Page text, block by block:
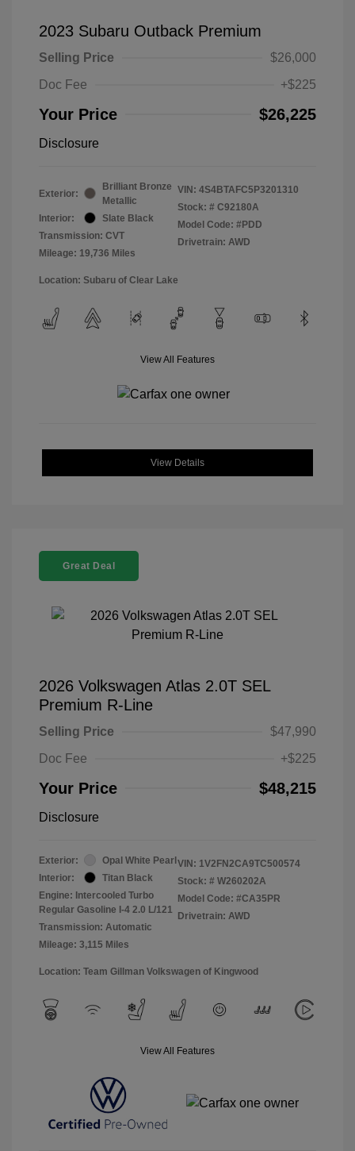
2023 Subaru Outback Premium
Selling Price
$26,000
Doc Fee
+$225
Your Price $26,225
Disclosure
Exterior:
Brilliant Bronze
Metallic
Interior:
Slate Black
Transmission: CVT
Mileage: 19,736 Miles
VIN: 4S4BTAFC5P3201310
Stock: # C92180A
Model Code: #PDD
Drivetrain: AWD
Location: Subaru of Clear Lake
View All Features
View Details
Great Deal
2026 Volkswagen Atlas 2.0T SEL
Premium R-Line
Selling Price
$47,990
Doc Fee
+$225
Your Price $48,215
Disclosure
Exterior:
Opal White Pearl
Interior:
Titan Black
Engine: Intercooled Turbo
Regular Gasoline I-4 2.0 L/121
Transmission: Automatic
Mileage: 3,115 Miles
VIN: 1V2FN2CA9TC500574
Stock: # W260202A
Model Code: #CA35PR
Drivetrain: AWD
Location: Team Gillman Volkswagen of Kingwood
View All Features